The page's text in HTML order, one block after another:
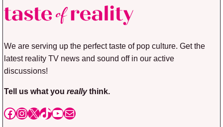
We are serving up the perfect taste of pop culture. Get the
latest reality TV news and sound off in our active
discussions!
Tell us what you reallythink.
Facebook
Instagram
X TikTok
YouTube
Mail